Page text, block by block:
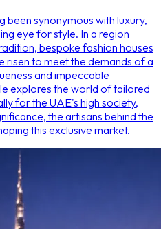
been synonymous with luxury,
eye for style. In a region
bespoke fashion houses
risen to meet the demands of a
and impeccable
explores the world of tailored
for the UAE's high society,
the artisans behind the
this exclusive market.